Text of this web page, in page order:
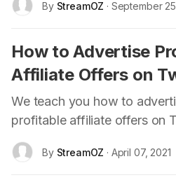
By StreamOZ · September
How to Advertise
Affiliate Offers on
We teach you how to
profitable affiliate offers on
By StreamOZ · April 07, 2021